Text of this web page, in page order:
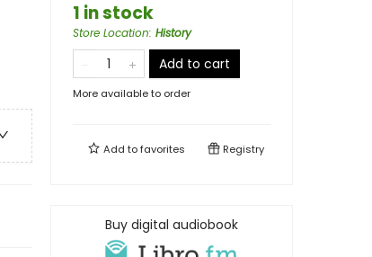
1 in stock
Store Location: History
Add to cart
More available to order
Add tofavorites Registry
Buy digital audiobook